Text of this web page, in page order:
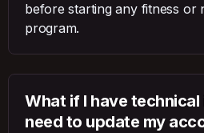
before starting any fitness or
program.
What if I have technical
need to update my